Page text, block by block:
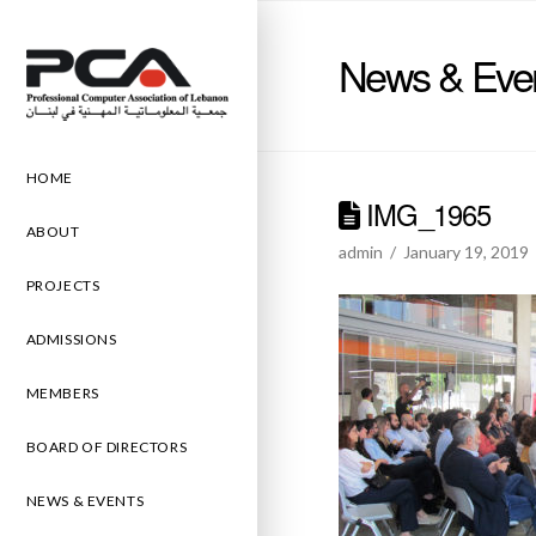
HOME
ABOUT
PROJECTS
ADMISSIONS
MEMBERS
BOARD OF DIRECTORS
NEWS & EVENTS
News &
IMG_1965
admin January 19, 2019